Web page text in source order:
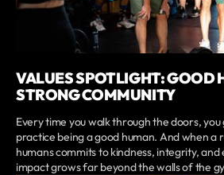
VALUES SPOTLIGHT: GOOD
STRONG COMMUNITY
Every time you walk through the doors,
practice being a good human. And when a
humans commits to kindness, integrity,
impact grows far beyond the walls of the